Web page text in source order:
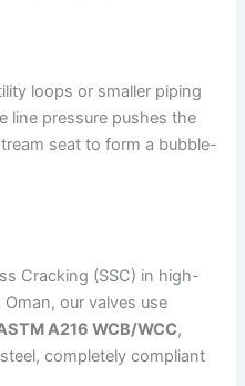
loops or smaller piping
line pressure pushes the
seat to form a bubble-
Cracking (SSC) in high-
our valves use
A216 WCB/WCC,
completely compliant